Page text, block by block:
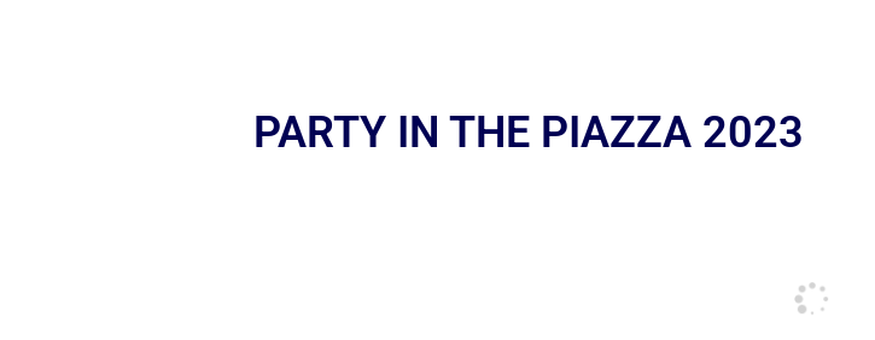
PARTY IN THE PIAZZA 2023